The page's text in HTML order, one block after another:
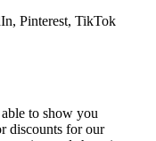
Pinterest, TikTok
to show you
discounts for our